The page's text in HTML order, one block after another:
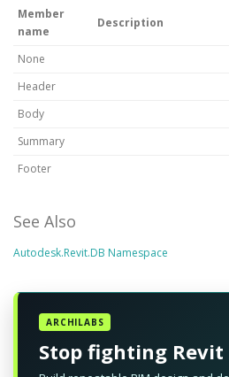
Member
name
Description
None
Header
Body
Summary
Footer
See Also
Autodesk.Revit.DB Namespace
ARCHILABS
Stop fighting